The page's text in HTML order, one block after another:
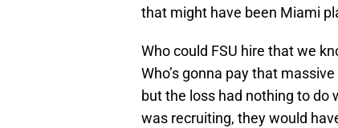
that might have been Miami
Who could FSU hire that we
Who’s gonna pay that
but the loss had nothing to do
was recruiting, they would